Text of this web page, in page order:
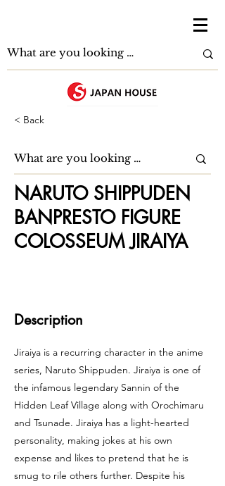
< Back
NARUTO SHIPPUDEN
BANPRESTO FIGURE
COLOSSEUM JIRAIYA
Description
Jiraiya is a recurring character in the anime
series, Naruto Shippuden. Jiraiya is one of
the infamous legendary Sannin of the
Hidden Leaf Village along with Orochimaru
and Tsunade. Jiraiya has a light-hearted
personality, making jokes at his own
expense and likes to pretend that he is
smug to rile others further. Despite his